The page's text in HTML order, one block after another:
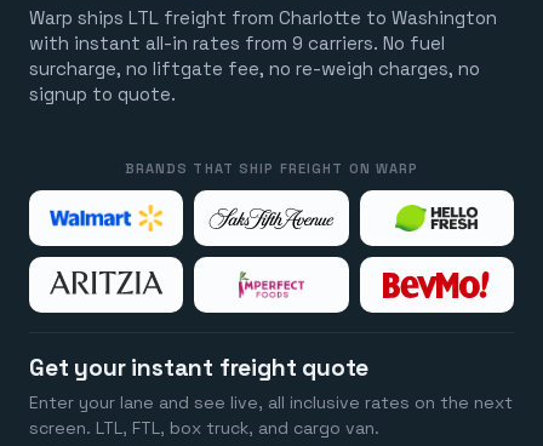
Warp ships LTL freight from Charlotte to Washington
with instant all-in rates from 9 carriers. No fuel
surcharge, no liftgate fee, no re-weigh charges, no
signup to quote.
BRANDS THAT SHIP FREIGHT ON WARP
Get your instant freight quote
Enter your lane and see live, all inclusive rates on the next
screen. LTL, FTL, box truck, and cargo van.